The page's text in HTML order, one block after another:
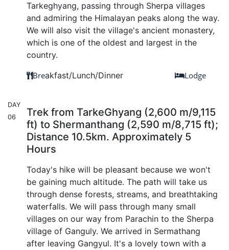
Tarkeghyang, passing through Sherpa villages
and admiring the Himalayan peaks along the way.
We will also visit the village's ancient monastery,
which is one of the oldest and largest in the
country.
Breakfast/Lunch/Dinner Lodge
DAY
06
Trek from TarkeGhyang (2,600 m/9,115
ft) to Shermanthang (2,590 m/8,715 ft);
Distance 10.5km. Approximately 5
Hours
Today's hike will be pleasant because we won't
be gaining much altitude. The path will take us
through dense forests, streams, and breathtaking
waterfalls. We will pass through many small
villages on our way from Parachin to the Sherpa
village of Ganguly. We arrived in Sermathang
after leaving Gangyul. It's a lovely town with a